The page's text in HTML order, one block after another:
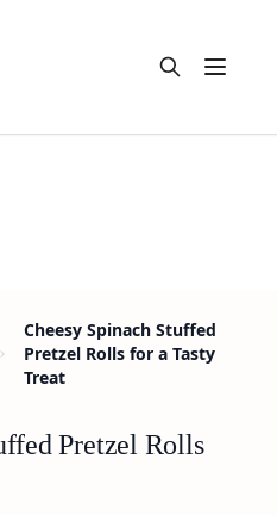
Open
Cheesy Spinach Stuffed
Pretzel Rolls for a Tasty
Treat
Pretzel Rolls